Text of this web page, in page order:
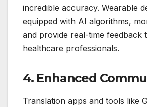
incredible accuracy. Wearable
equipped with AI algorithms,
and provide real-time feedback
healthcare professionals.
4. Enhanced
Translation apps and tools like